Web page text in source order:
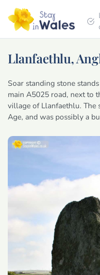
Llanfaethlu,
Soar standing stone
main A5025 road, next to
village of Llanfaethlu. The
Age, and was possibly a